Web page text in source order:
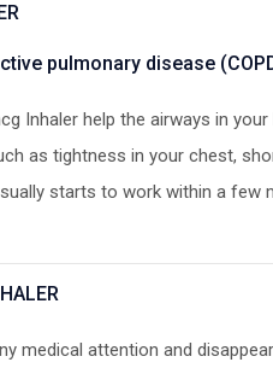
pulmonary disease
Inhaler help the airways in
as tightness in your chest,
starts to work within a
medical attention and